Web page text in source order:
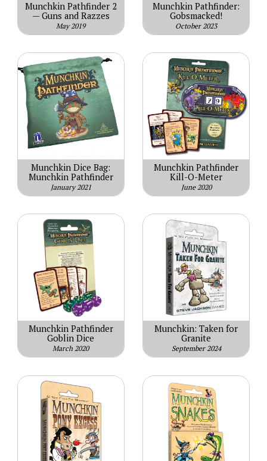
Munchkin Pathfinder 2
— Guns and Razzes
May 2019
Munchkin Pathfinder:
Gobsmacked!
October 2023
Munchkin Dice Bag:
Munchkin Pathfinder
January 2021
Munchkin Pathfinder
Kill-O-Meter
June 2020
Munchkin Pathfinder
Goblin Dice
March 2020
Munchkin: Taken for
Granite
September 2024